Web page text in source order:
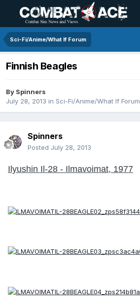
Sci-Fi/Anime/What If Forum
Finnish Beagles
By Spinners
July 28, 2013 in Sci-Fi/Anime/What If Forum
Spinners
Posted July 28, 2013
Ilyushin Il-28 - Ilmavoimat, 1977